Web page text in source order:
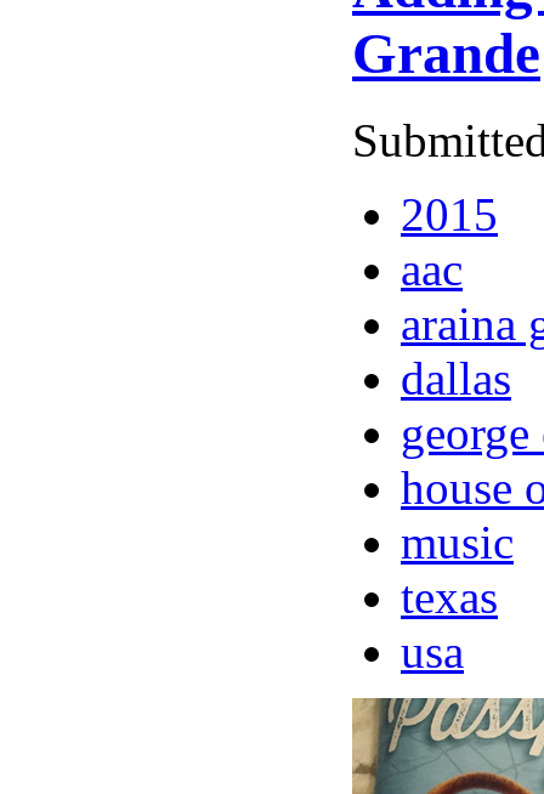
Grande
2015
aac
araina
dallas
george
house
music
texas
usa